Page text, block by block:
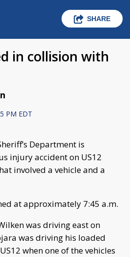
SHARE
in collision with
PM EDT
Department is
injury accident on US12
involved a vehicle and a
at approximately 7:45 a.m.
was driving east on
was driving his loaded
when one of the vehicles